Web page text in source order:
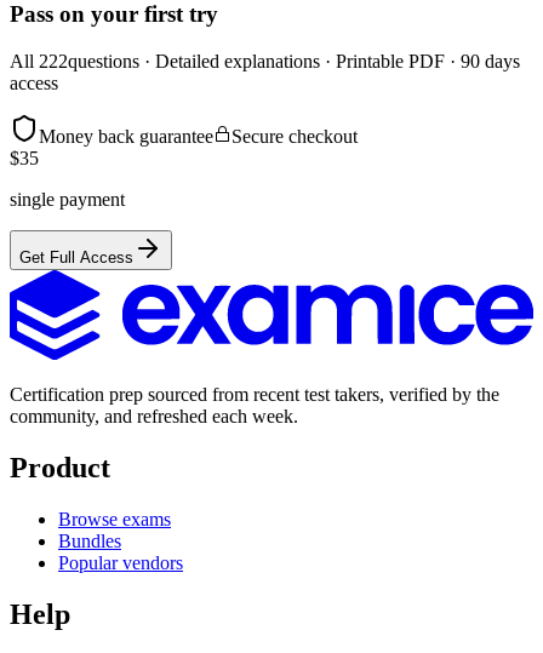
Pass on your first try
All 222questions · Detailed explanations · Printable PDF · 90 days
access
Money back guarantee
Secure checkout
$35
single payment
Get Full Access
Certification prep sourced from recent test takers, verified by the
community, and refreshed each week.
Product
Browse exams
Bundles
Popular vendors
Help